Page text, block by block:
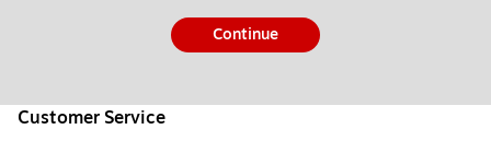
Continue
Customer Service